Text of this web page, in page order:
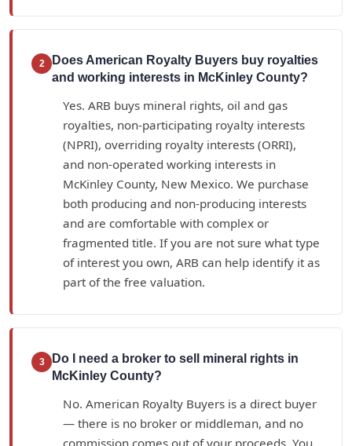
2
Does American Royalty Buyers buy royalties
and working interests in McKinley County?
Yes. ARB buys mineral rights, oil and gas
royalties, non-participating royalty interests
(NPRI), overriding royalty interests (ORRI),
and non-operated working interests in
McKinley County, New Mexico. We purchase
both producing and non-producing interests
and are comfortable with complex or
fragmented title. If you are not sure what type
of interest you own, ARB can help identify it as
part of the free valuation.
3
Do I need a broker to sell mineral rights in
McKinley County?
No. American Royalty Buyers is a direct buyer
— there is no broker or middleman, and no
commission comes out of your proceeds. You